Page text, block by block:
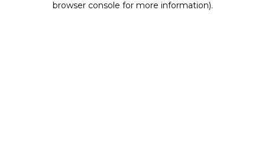
browser console for more information).